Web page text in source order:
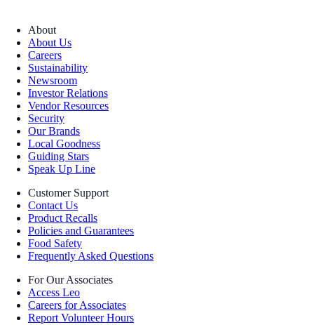
About
About Us
Careers
Sustainability
Newsroom
Investor Relations
Vendor Resources
Security
Our Brands
Local Goodness
Guiding Stars
Speak Up Line
Customer Support
Contact Us
Product Recalls
Policies and Guarantees
Food Safety
Frequently Asked Questions
For Our Associates
Access Leo
Careers for Associates
Report Volunteer Hours